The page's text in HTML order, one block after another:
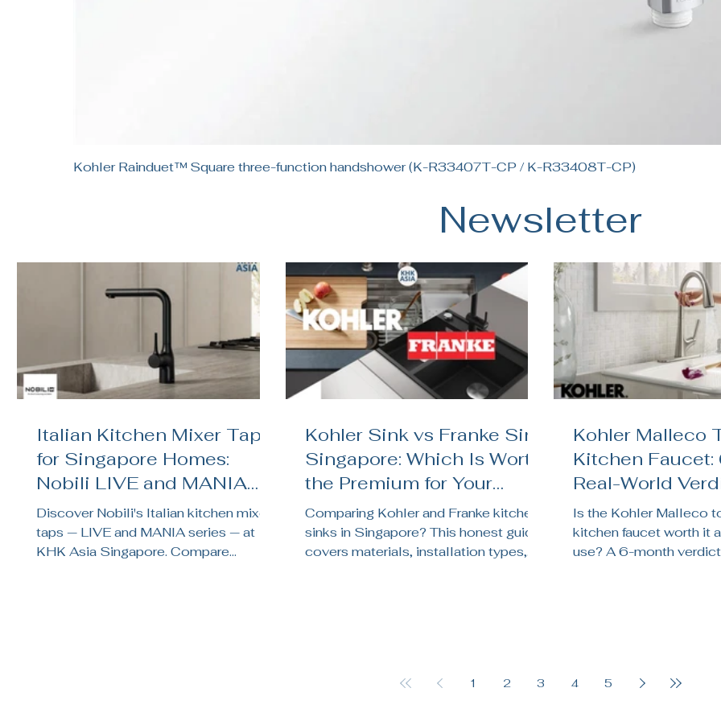
Quick View
Kohler Rainduet™ Square three-function handshower (K-R33407T-CP / K-R33408T-CP)
Italian Kitchen Mixer Taps
for Singapore Homes:
Nobili LIVE and MANIA
Reviewed
Discover Nobili's Italian kitchen mixer
taps — LIVE and MANIA series — at
KHK Asia Singapore. Compare
Kohler Sink vs Franke Sink
Singapore: Which Is Worth
the Premium for Your
Kitchen Renovation?
Comparing Kohler and Franke kitchen
sinks in Singapore? This honest guide
covers materials, installation types,
Kohler Malleco
Kitchen
Real-World
Singapore
Is the Kohler Malleco
kitchen faucet worth it
use? A 6-month
1 2 3 4 5
Newsletter